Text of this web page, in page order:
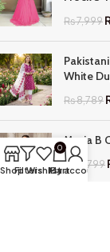
₨7,999
White
₨8,789
Maria B
₨ 17,799
ShopFilters
Wishlist
0
Cart
My account